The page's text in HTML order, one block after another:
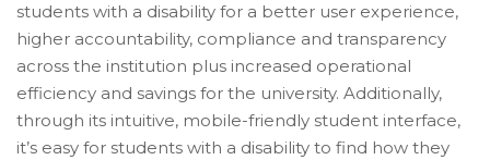
students with a disability for a better user experience,
higher accountability, compliance and transparency
across the institution plus increased operational
efficiency and savings for the university. Additionally,
through its intuitive, mobile-friendly student interface,
it’s easy for students with a disability to find how they